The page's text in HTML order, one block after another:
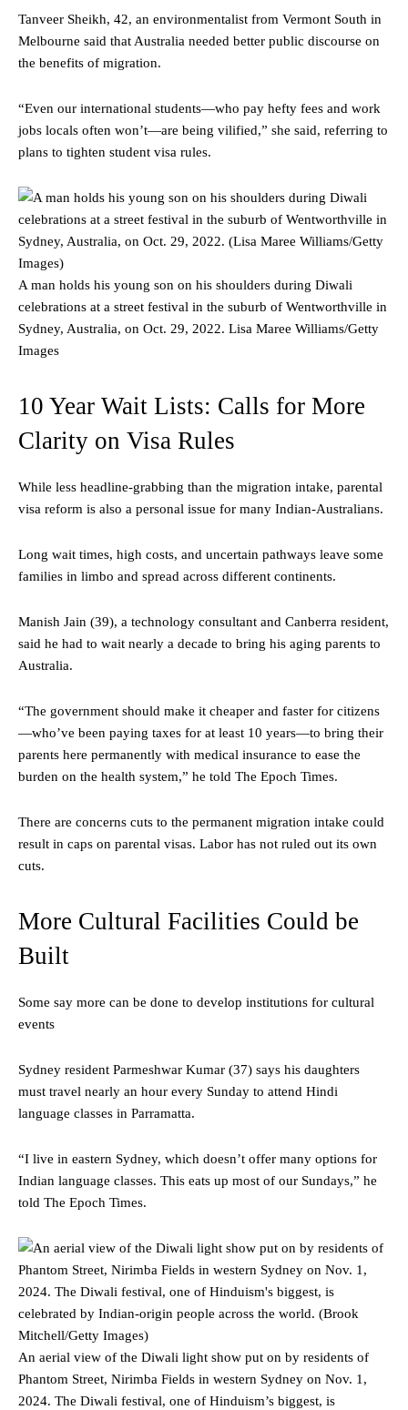
Tanveer Sheikh, 42, an environmentalist from Vermont South in
Melbourne said that Australia needed better public discourse on
the benefits of migration.
“Even our international students—who pay hefty fees and work
jobs locals often won’t—are being vilified,” she said, referring to
plans to tighten student visa rules.
A man holds his young son on his shoulders during Diwali
celebrations at a street festival in the suburb of Wentworthville in
Sydney, Australia, on Oct. 29, 2022. Lisa Maree Williams/Getty
Images
10 Year Wait Lists: Calls for More
Clarity on Visa Rules
While less headline-grabbing than the migration intake, parental
visa reform is also a personal issue for many Indian-Australians.
Long wait times, high costs, and uncertain pathways leave some
families in limbo and spread across different continents.
Manish Jain (39), a technology consultant and Canberra resident,
said he had to wait nearly a decade to bring his aging parents to
Australia.
“The government should make it cheaper and faster for citizens
—who’ve been paying taxes for at least 10 years—to bring their
parents here permanently with medical insurance to ease the
burden on the health system,” he told The Epoch Times.
There are concerns cuts to the permanent migration intake could
result in caps on parental visas. Labor has not ruled out its own
cuts.
More Cultural Facilities Could be
Built
Some say more can be done to develop institutions for cultural
events
Sydney resident Parmeshwar Kumar (37) says his daughters
must travel nearly an hour every Sunday to attend Hindi
language classes in Parramatta.
“I live in eastern Sydney, which doesn’t offer many options for
Indian language classes. This eats up most of our Sundays,” he
told The Epoch Times.
An aerial view of the Diwali light show put on by residents of
Phantom Street, Nirimba Fields in western Sydney on Nov. 1,
2024. The Diwali festival, one of Hinduism’s biggest, is